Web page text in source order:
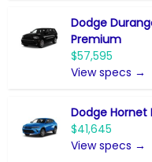
Dodge
Premium
$57,595
View specs →
Dodge Hornet
$41,645
View specs →